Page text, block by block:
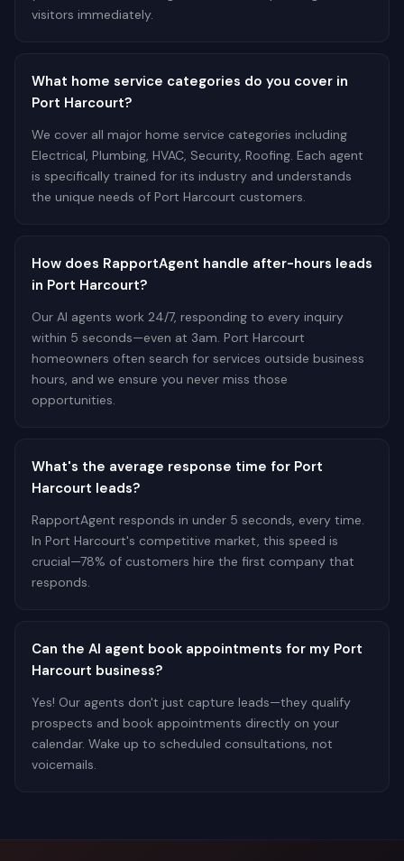
visitors immediately.
What home service categories do you cover in
Port Harcourt?
We cover all major home service categories including
Electrical, Plumbing, HVAC, Security, Roofing. Each agent
is specifically trained for its industry and understands
the unique needs of Port Harcourt customers.
How does RapportAgent handle after-hours leads
in Port Harcourt?
Our AI agents work 24/7, responding to every inquiry
within 5 seconds—even at 3am. Port Harcourt
homeowners often search for services outside business
hours, and we ensure you never miss those
opportunities.
What's the average response time for Port
Harcourt leads?
RapportAgent responds in under 5 seconds, every time.
In Port Harcourt's competitive market, this speed is
crucial—78% of customers hire the first company that
responds.
Can the AI agent book appointments for my Port
Harcourt business?
Yes! Our agents don't just capture leads—they qualify
prospects and book appointments directly on your
calendar. Wake up to scheduled consultations, not
voicemails.